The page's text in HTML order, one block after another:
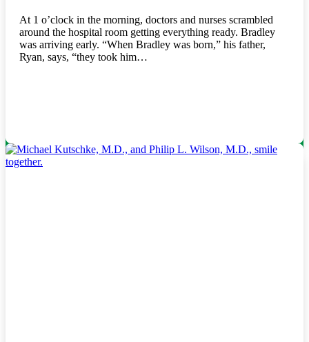
At 1 o’clock in the morning, doctors and nurses scrambled
around the hospital room getting everything ready. Bradley
was arriving early. “When Bradley was born,” his father,
Ryan, says, “they took him…